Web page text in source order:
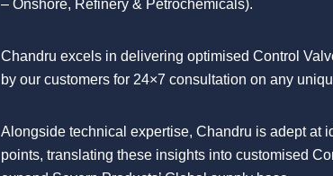
– Onshore, Refinery & Petrochemicals).
Chandru excels in delivering optimised Control
by our customers for 24×7 consultation on any
Alongside technical expertise, Chandru is adept at
points, translating these insights into customised